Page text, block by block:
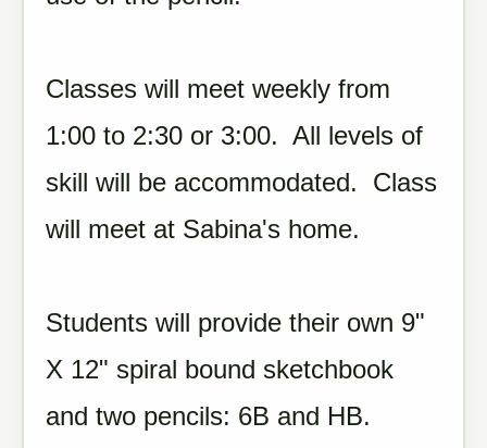
Classes will meet weekly from
1:00 to 2:30 or 3:00. All levels of
skill will be accommodated. Class
will meet at Sabina's home.
Students will provide their own 9"
X 12" spiral bound sketchbook
and two pencils: 6B and HB.